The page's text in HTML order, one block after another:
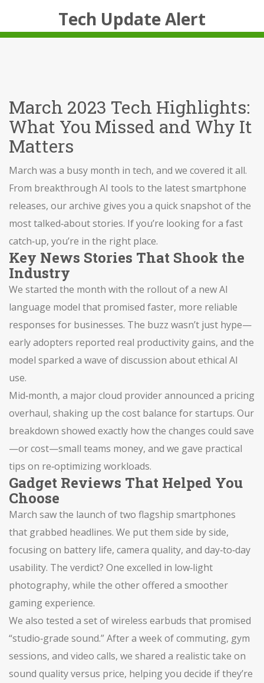
Tech Update Alert
March 2023 Tech Highlights:
What You Missed and Why It
Matters
March was a busy month in tech, and we covered it all.
From breakthrough AI tools to the latest smartphone
releases, our archive gives you a quick snapshot of the
most talked‑about stories. If you’re looking for a fast
catch‑up, you’re in the right place.
Key News Stories That Shook the
Industry
We started the month with the rollout of a new AI
language model that promised faster, more reliable
responses for businesses. The buzz wasn’t just hype—
early adopters reported real productivity gains, and the
model sparked a wave of discussion about ethical AI
use.
Mid‑month, a major cloud provider announced a pricing
overhaul, shaking up the cost balance for startups. Our
breakdown showed exactly how the changes could save
—or cost—small teams money, and we gave practical
tips on re‑optimizing workloads.
Gadget Reviews That Helped You
Choose
March saw the launch of two flagship smartphones
that grabbed headlines. We put them side by side,
focusing on battery life, camera quality, and day‑to‑day
usability. The verdict? One excelled in low‑light
photography, while the other offered a smoother
gaming experience.
We also tested a set of wireless earbuds that promised
“studio‑grade sound.” After a week of commuting, gym
sessions, and video calls, we shared a realistic take on
sound quality versus price, helping you decide if they’re